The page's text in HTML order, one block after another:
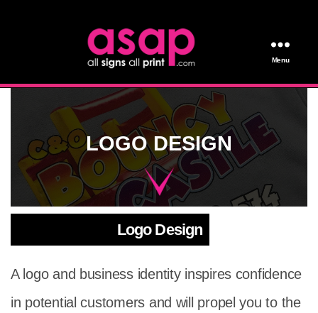
Menu
LOGO DESIGN
Logo Design
A logo and business identity inspires confidence
in potential customers and will propel you to the